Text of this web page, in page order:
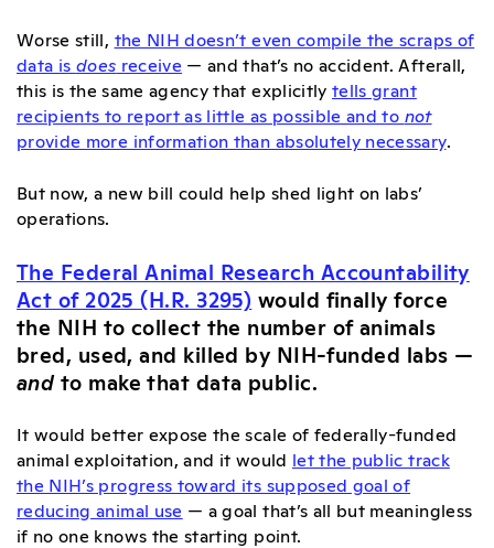
Worse still, the NIH doesn’t even compile the scraps of
data is does receive — and that’s no accident. Afterall,
this is the same agency that explicitlytells grant
recipients to report as little as possible and to not
provide more information than absolutely necessary.
But now, a new bill could help shed light on labs’
operations.
The Federal Animal Research Accountability
Act of 2025 (H.R. 3295) would finally force
the NIH to collect the number of animals
bred, used, and killed by NIH-funded labs —
andto make that data public.
It would better expose the scale of federally-funded
animal exploitation, and it would let the public track
the NIH’s progress toward its supposed goal of
reducing animal use — a goal that’s all but meaningless
if no one knows the starting point.